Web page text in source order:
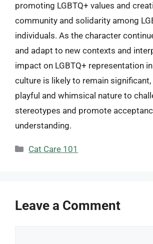
promoting LGBTQ+ values and
community and solidarity among
individuals. As the character
and adapt to new contexts and
impact on LGBTQ+ representation
culture is likely to remain
playful and whimsical nature to
stereotypes and promote
understanding.
Categories
Cat Care 101
Leave a Comment